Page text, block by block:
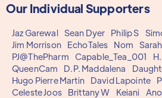
Our Individual Supporters
Jaz Garewal Sean Dyer Philip S
Jim Morrison
EchoTales Nom
PJ@ThePharm
Capable_Tea_001
QueenCam
D.P. Maddalena
Hugo Pierre Martin
David Lapointe
Celeste Joos
Brittany W Keiani